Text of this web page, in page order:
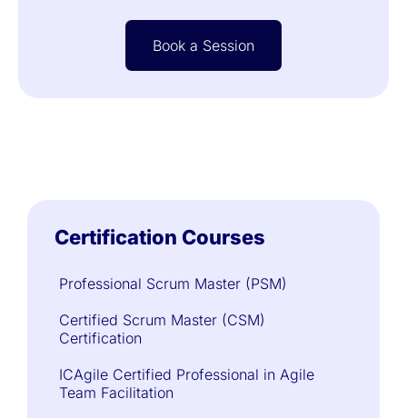
Book a Session
Certification Courses
Professional Scrum Master (PSM)
Certified Scrum Master (CSM)
Certification
ICAgile Certified Professional in Agile
Team Facilitation